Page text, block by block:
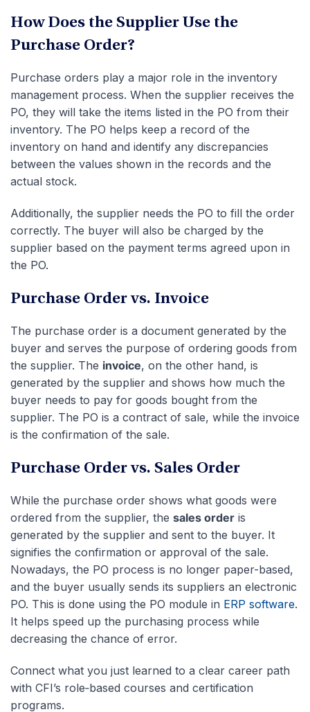
How Does the Supplier Use the
Purchase Order?
Purchase orders play a major role in the inventory
management process. When the supplier receives the
PO, they will take the items listed in the PO from their
inventory. The PO helps keep a record of the
inventory on hand and identify any discrepancies
between the values shown in the records and the
actual stock.
Additionally, the supplier needs the PO to fill the order
correctly. The buyer will also be charged by the
supplier based on the payment terms agreed upon in
the PO.
Purchase Order vs. Invoice
The purchase order is a document generated by the
buyer and serves the purpose of ordering goods from
the supplier. The invoice, on the other hand, is
generated by the supplier and shows how much the
buyer needs to pay for goods bought from the
supplier. The PO is a contract of sale, while the invoice
is the confirmation of the sale.
Purchase Order vs. Sales Order
While the purchase order shows what goods were
ordered from the supplier, the sales order is
generated by the supplier and sent to the buyer. It
signifies the confirmation or approval of the sale.
Nowadays, the PO process is no longer paper-based,
and the buyer usually sends its suppliers an electronic
PO. This is done using the PO module in ERP software.
It helps speed up the purchasing process while
decreasing the chance of error.
Connect what you just learned to a clear career path
with CFI’s role‑based courses and certification
programs.